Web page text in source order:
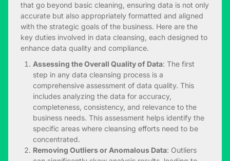
that go beyond basic cleaning, ensuring data is not only
accurate but also appropriately formatted and aligned
with the strategic goals of the business. Here are the
key duties involved in data cleansing, each designed to
enhance data quality and compliance.
Assessing the Overall Quality of Data: The first
step in any data cleansing process is a
comprehensive assessment of data quality. This
includes analyzing the data for accuracy,
completeness, consistency, and relevance to the
business needs. This assessment helps identify the
specific areas where cleansing efforts need to be
concentrated.
Removing Outliers or Anomalous Data: Outliers